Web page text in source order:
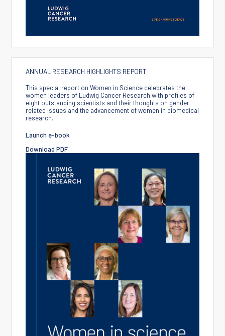
ANNUAL RESEARCH HIGHLIGHTS REPORT
This special report on Women in Science celebrates the
women leaders of Ludwig Cancer Research with profiles of
eight outstanding scientists and their thoughts on gender-
related issues and the advancement of women in biomedical
research.
Launch e-book
Download PDF